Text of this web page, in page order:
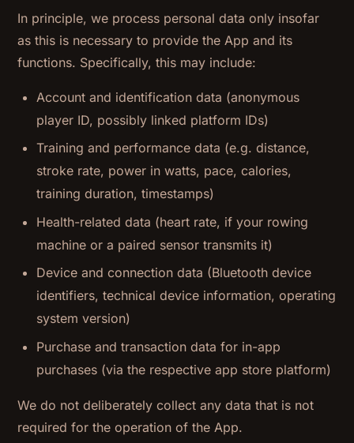
In principle, we process personal data only insofar
as this is necessary to provide the App and its
functions. Specifically, this may include:
Account and identification data (anonymous
player ID, possibly linked platform IDs)
Training and performance data (e.g. distance,
stroke rate, power in watts, pace, calories,
training duration, timestamps)
Health-related data (heart rate, if your rowing
machine or a paired sensor transmits it)
Device and connection data (Bluetooth device
identifiers, technical device information, operating
system version)
Purchase and transaction data for in-app
purchases (via the respective app store platform)
We do not deliberately collect any data that is not
required for the operation of the App.